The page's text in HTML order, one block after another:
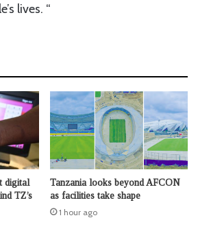
lives. “
digital
TZ’s
Tanzania looks beyond AFCON
as facilities take shape
1 hour ago